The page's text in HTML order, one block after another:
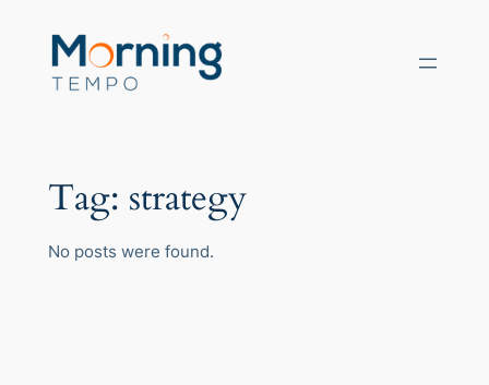
content
Tag: strategy
No posts were found.